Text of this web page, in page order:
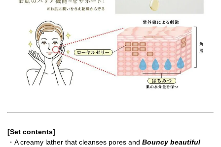
[Set contents]
・A creamy lather that cleanses pores and Bouncy beautiful